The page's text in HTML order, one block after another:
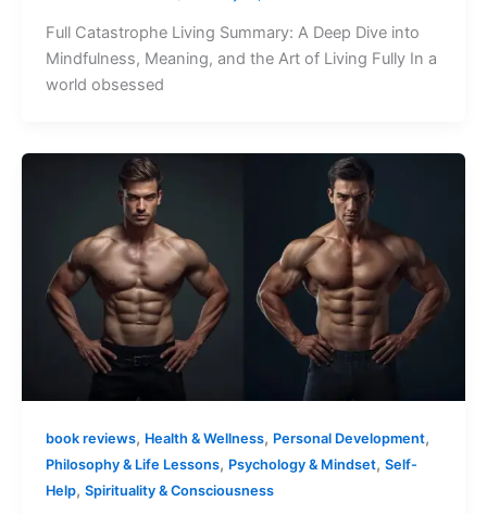
Full Catastrophe Living Summary: A Deep Dive into
Mindfulness, Meaning, and the Art of Living Fully In a
world obsessed
book reviews, Health & Wellness, Personal Development,
Philosophy & Life Lessons, Psychology & Mindset, Self-
Help, Spirituality & Consciousness